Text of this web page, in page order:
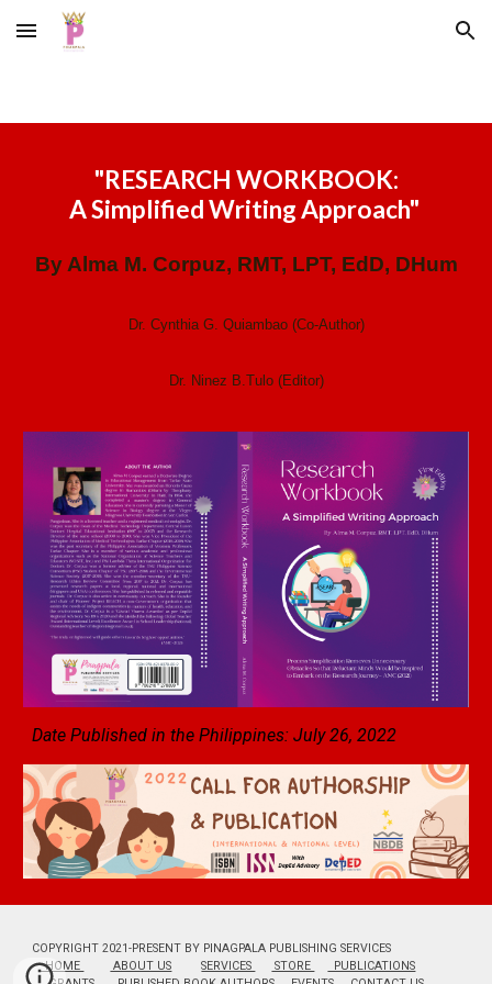
Skip to main content Skip to navigation
"RESEARCH WORKBOOK:
A Simplified Writing Approach"
By Alma M. Corpuz, RMT, LPT, EdD, DHum
Dr. Cynthia G. Quiambao (Co-Author)
Dr. Ninez B.Tulo (Editor)
Date Published in the Philippines: July 26, 2022
COPYRIGHT 2021-PRESENT BY PINAGPALA PUBLISHING SERVICES
HOME
ABOUT US SERVICES STORE
PUBLICATIONS